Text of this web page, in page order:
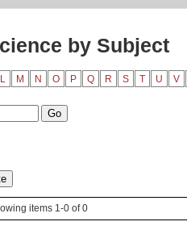
by Subject
L M N O P Q R S T U V
items 1-0 of 0